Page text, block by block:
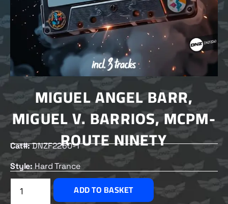
MIGUEL ANGEL BARR,
MIGUEL V. BARRIOS, MCPM-
ROUTE NINETY
Cat#:DNZF2260-1
Style: Hard Trance
£2.00
ADD TO BASKET